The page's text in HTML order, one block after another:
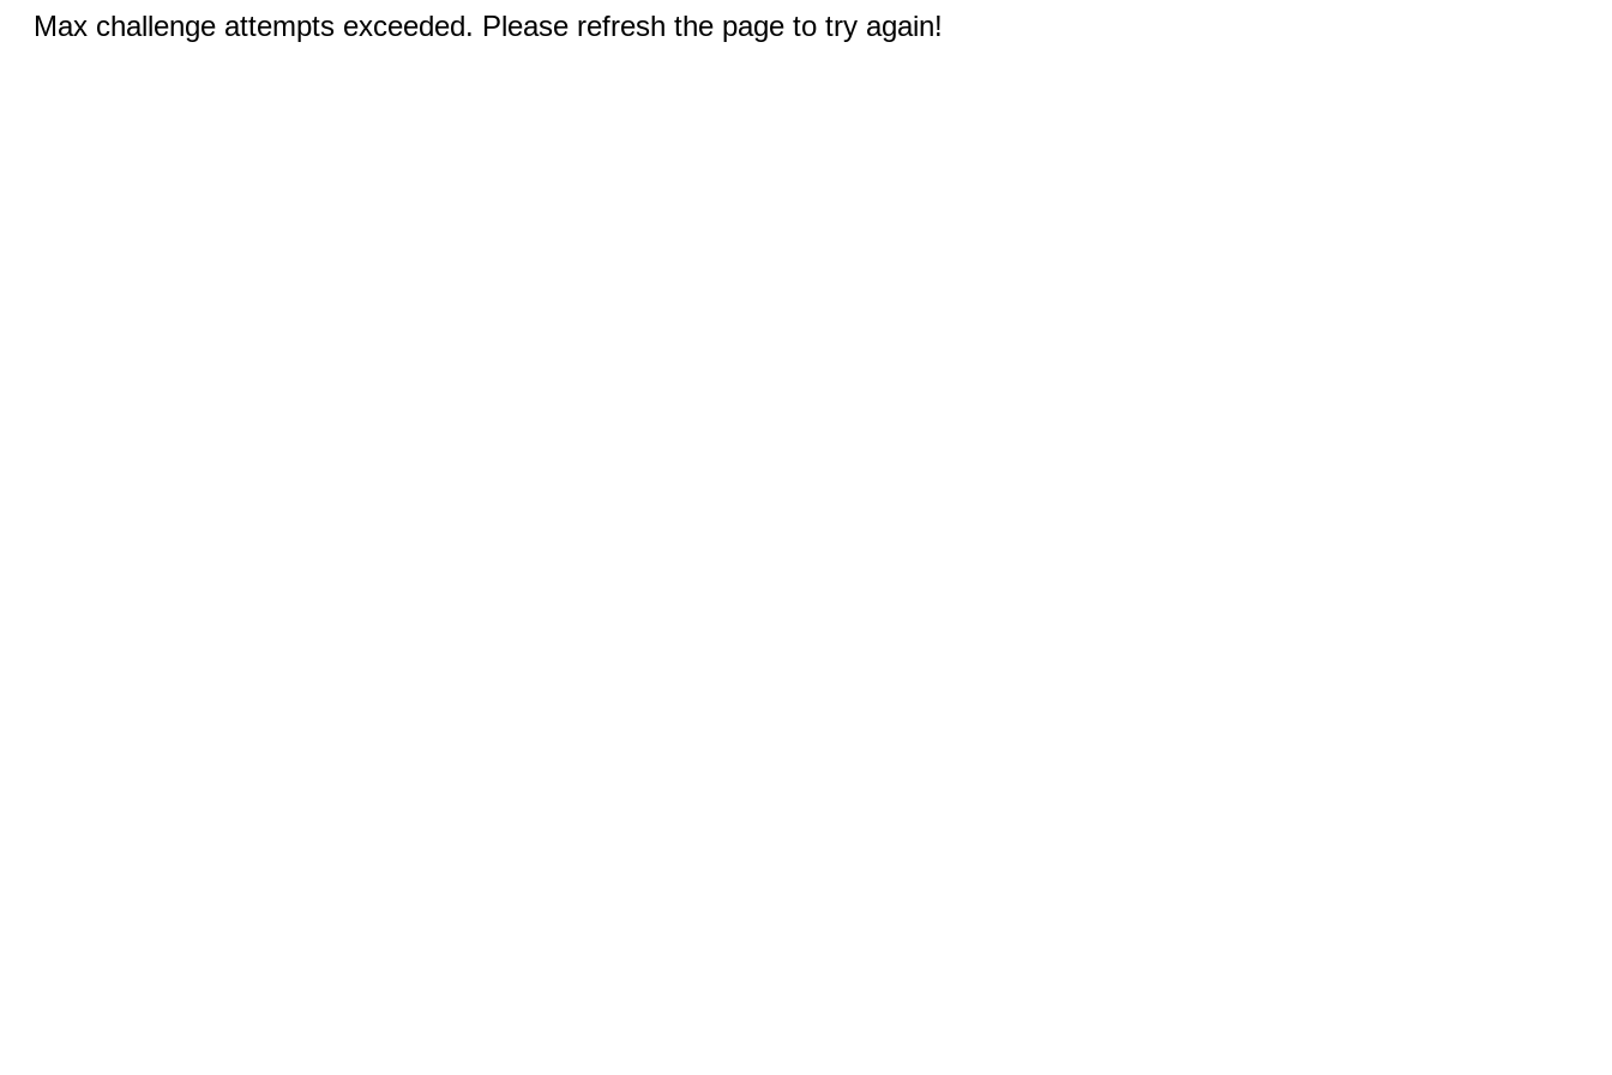
Max challenge attempts exceeded. Please refresh the page to try again!